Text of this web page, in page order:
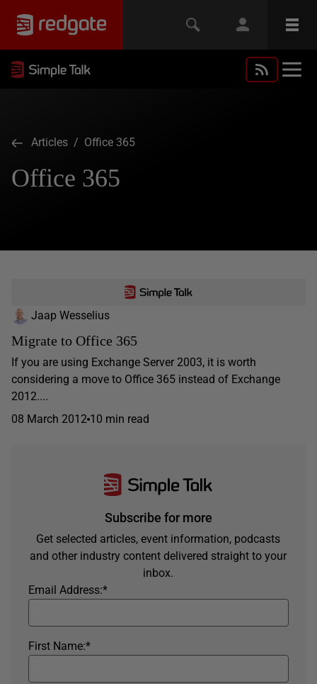
Articles / Office 365
Office 365
Jaap Wesselius
Migrate to Office 365
If you are using Exchange Server 2003, it is worth
considering a move to Office 365 instead of Exchange
2012....
08 March 2012 10 min read
Subscribe for more
Get selected articles, event information, podcasts
and other industry content delivered straight to your
inbox.
*
Email Address:
*
First Name: